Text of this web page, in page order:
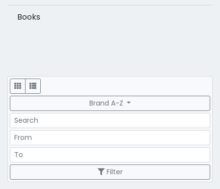
Books
Display
Brand A-Z
Search
Price Range
Price Range
Filter